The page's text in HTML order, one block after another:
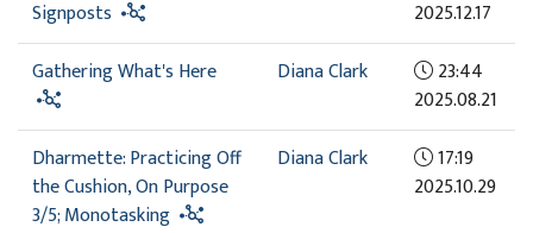
Signposts
2025.12.17
Gathering What's Here
Diana Clark
23:44
2025.08.21
Dharmette: Practicing Off
the Cushion, On Purpose
3/5; Monotasking
Diana Clark
17:19
2025.10.29